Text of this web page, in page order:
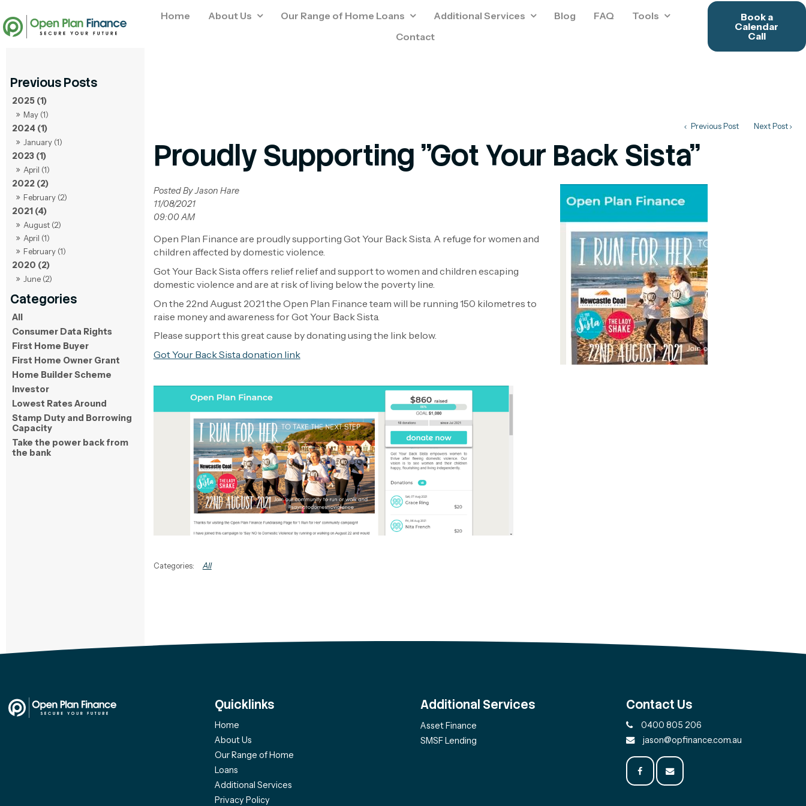
Home About Us Our Range of Home Loans Additional Services Blog FAQ
Tools
Contact
Book a
Calendar
Call
2025 (1)
May (1)
2024 (1)
January (1)
2023 (1)
April (1)
2022 (2)
February (2)
2021 (4)
August (2)
April (1)
February (1)
2020 (2)
June (2)
All
Consumer Data Rights
First Home Buyer
First Home Owner Grant
Home Builder Scheme
Investor
Lowest Rates Around
Stamp Duty and Borrowing
Capacity
Take the power back from
the bank
Previous Post Next Post
Proudly Supporting "Got Your Back Sista"
Posted By Jason Hare
11/08/2021
09:00 AM
Open Plan Finance are proudly supporting Got Your Back Sista. A refuge for women and
children affected by domestic violence.
Got Your Back Sista offers relief relief and support to women and children escaping
domestic violence and are at risk of living below the poverty line.
On the 22nd August 2021 the Open Plan Finance team will be running 150 kilometres to
raise money and awareness for Got Your Back Sista.
Please support this great cause by donating using the link below.
Got Your Back Sista donation link
All
Quicklinks
Home
About Us
Our Range of Home
Loans
Additional Services
Privacy Policy
Additional Services
Asset Finance
SMSF Lending
Contact Us
0400 805 206
jason@opfinance.com.au